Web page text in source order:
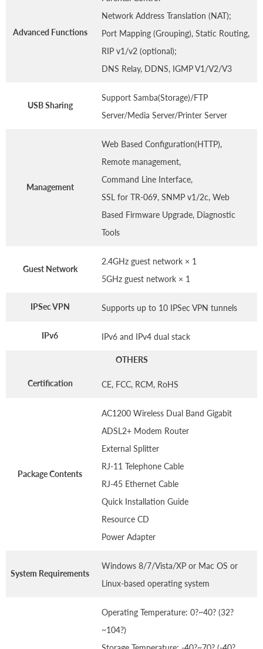
Advanced Functions
Network Address Translation (NAT);
Port Mapping (Grouping), Static Routing,
RIP v1/v2 (optional);
DNS Relay, DDNS, IGMP V1/V2/V3
USB Sharing
Support Samba(Storage)/FTP
Server/Media Server/Printer Server
Management
Web Based Configuration(HTTP),
Remote management,
Command Line Interface,
SSL for TR-069, SNMP v1/2c, Web
Based Firmware Upgrade, Diagnostic
Tools
Guest Network
2.4GHz guest network × 1
5GHz guest network × 1
IPSec VPN Supports up to 10 IPSec VPN tunnels
IPv6 IPv6 and IPv4 dual stack
OTHERS
Certification CE, FCC, RCM, RoHS
Package Contents
AC1200 Wireless Dual Band Gigabit
ADSL2+ Modem Router
External Splitter
RJ-11 Telephone Cable
RJ-45 Ethernet Cable
Quick Installation Guide
Resource CD
Power Adapter
System Requirements
Windows 8/7/Vista/XP or Mac OS or
Linux-based operating system
Operating Temperature: 0?~40? (32?
~104?)